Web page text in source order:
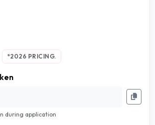
*2026 PRICING.
during application